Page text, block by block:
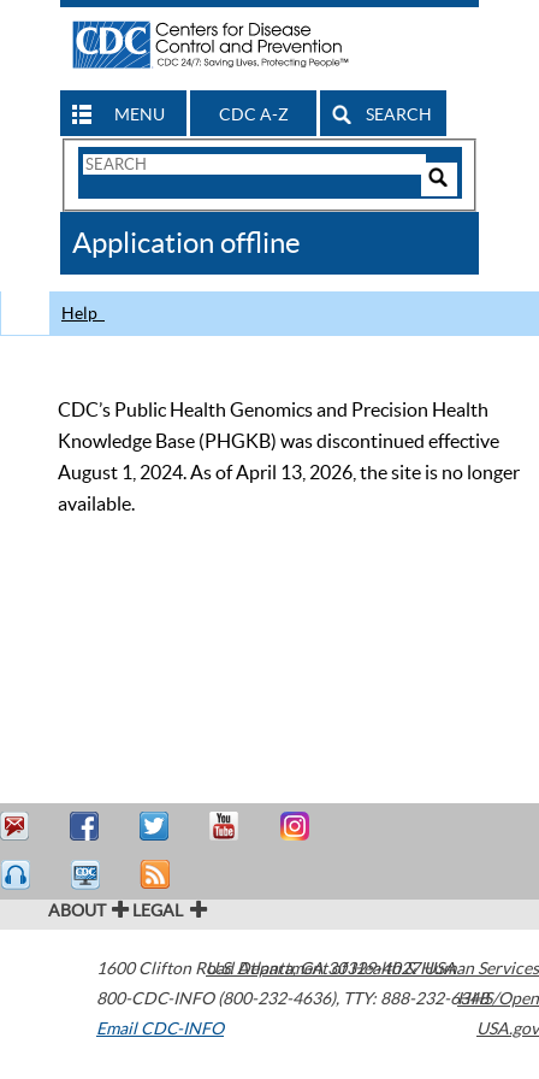
MENU CDC A-Z SEARCH
Search
CDC
Application offline
Help
CDC’s Public Health Genomics and Precision Health
Knowledge Base (PHGKB) was discontinued effective
August 1, 2024. As of April 13, 2026, the site is no longer
available.
ABOUT LEGAL
1600 Clifton Road Atlanta,GA30329-4027USA
800-CDC-INFO (800-232-4636), TTY: 888-232-6348
Email CDC-INFO
U.S. Department of Health & Human Services
HHS/Open
USA.gov